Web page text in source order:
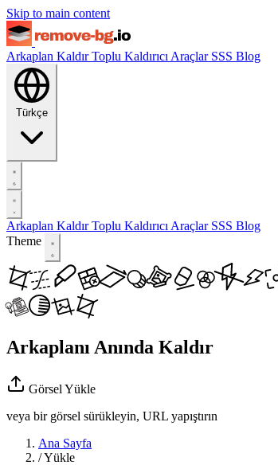
Skip to main content
Arkaplan KaldırToplu Kaldırıcı Araçlar SSS Blog
Türkçe
Arkaplan KaldırToplu Kaldırıcı Araçlar SSS Blog
Theme
Arkaplanı Anında Kaldır
Görsel Yükle
veya bir görsel sürükleyin, URL yapıştırın
Ana Sayfa
/Yükle